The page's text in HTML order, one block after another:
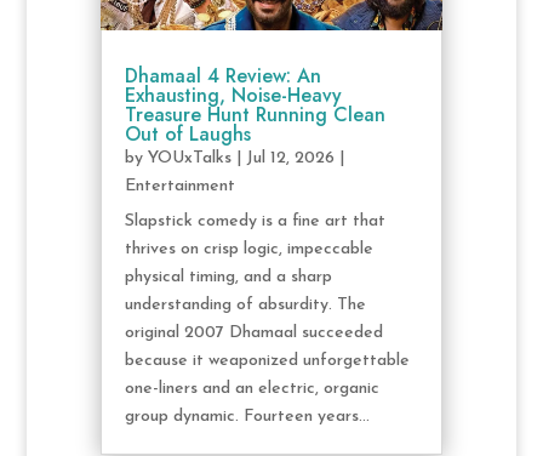
Dhamaal 4 Review: An
Exhausting, Noise-Heavy
Treasure Hunt Running Clean
Out of Laughs
by YOUxTalks| Jul 12, 2026
Entertainment
Slapstick comedy is a fine art that
thrives on crisp logic, impeccable
physical timing, and a sharp
understanding of absurdity. The
original 2007 Dhamaal succeeded
because it weaponized unforgettable
one-liners and an electric, organic
group dynamic. Fourteen years...